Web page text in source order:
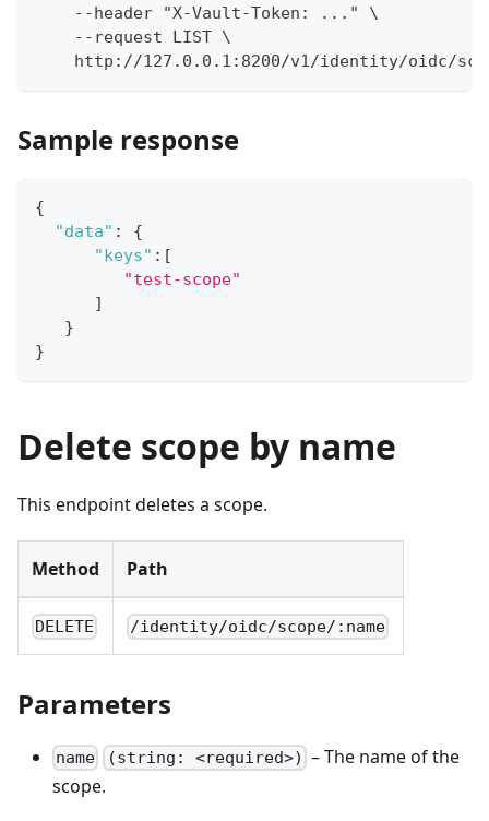
    --header "X-Vault-Token: ..." \
    --request LIST \
http://127.0.0.1:8200/v1/identity/oidc/
Sample response
{
"data" :
{
"keys" : [
"test-scope"
]
}
}
Delete scope by name
This endpoint deletes a scope.
Method Path
DELETE /identity/oidc/scope/:name
Parameters
name (string: <required>) – The name of the
scope.